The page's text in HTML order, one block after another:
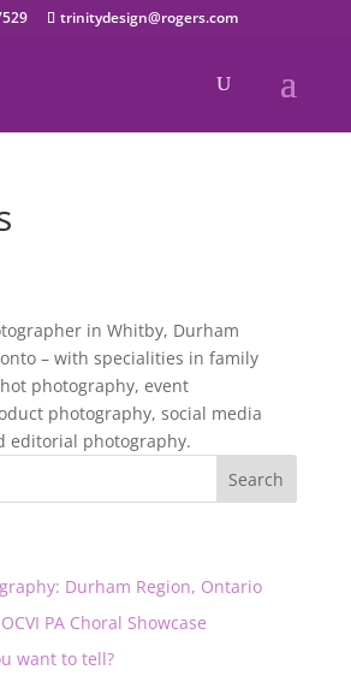
trinitydesign@rogers.com
in Whitby, Durham
– with specialities in family
photography, event
photography, social media
editorial photography.
Durham Region, Ontario
PA Choral Showcase
want to tell?